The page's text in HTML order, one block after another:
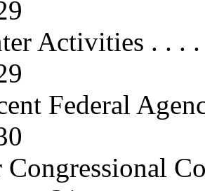
Activities . . .
Federal
Congressional